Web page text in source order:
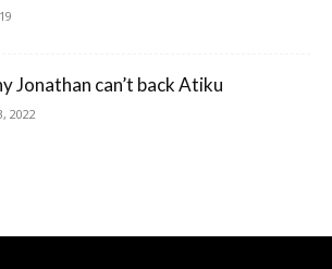
Jonathan can’t back Atiku
2022